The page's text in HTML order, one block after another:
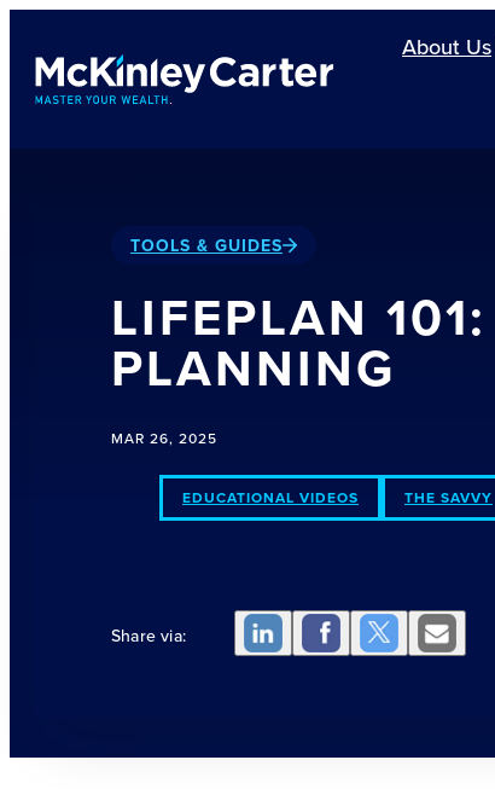
About Us
TOOLS & GUIDES
LIFEPLAN
PLANNING
MAR 26, 2025
EDUCATIONAL VIDEOS THE SAVVY
Share via: